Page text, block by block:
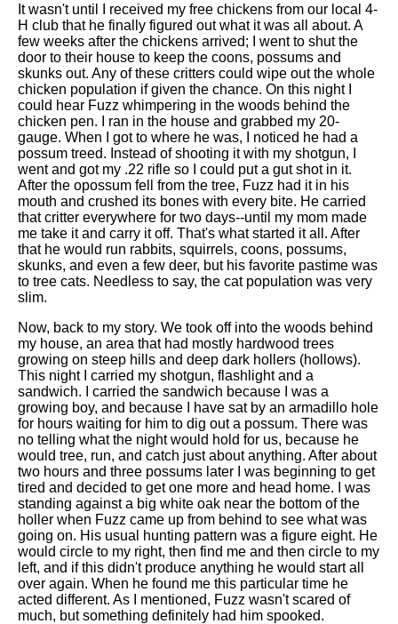
It wasn't until I received my free chickens from our local 4-
H club that he finally figured out what it was all about. A
few weeks after the chickens arrived; I went to shut the
door to their house to keep the coons, possums and
skunks out. Any of these critters could wipe out the whole
chicken population if given the chance. On this night I
could hear Fuzz whimpering in the woods behind the
chicken pen. I ran in the house and grabbed my 20-
gauge. When I got to where he was, I noticed he had a
possum treed. Instead of shooting it with my shotgun, I
went and got my .22 rifle so I could put a gut shot in it.
After the opossum fell from the tree, Fuzz had it in his
mouth and crushed its bones with every bite. He carried
that critter everywhere for two days--until my mom made
me take it and carry it off. That's what started it all. After
that he would run rabbits, squirrels, coons, possums,
skunks, and even a few deer, but his favorite pastime was
to tree cats. Needless to say, the cat population was very
slim.
Now, back to my story. We took off into the woods behind
my house, an area that had mostly hardwood trees
growing on steep hills and deep dark hollers (hollows).
This night I carried my shotgun, flashlight and a
sandwich. I carried the sandwich because I was a
growing boy, and because I have sat by an armadillo hole
for hours waiting for him to dig out a possum. There was
no telling what the night would hold for us, because he
would tree, run, and catch just about anything. After about
two hours and three possums later I was beginning to get
tired and decided to get one more and head home. I was
standing against a big white oak near the bottom of the
holler when Fuzz came up from behind to see what was
going on. His usual hunting pattern was a figure eight. He
would circle to my right, then find me and then circle to my
left, and if this didn't produce anything he would start all
over again. When he found me this particular time he
acted different. As I mentioned, Fuzz wasn't scared of
much, but something definitely had him spooked.